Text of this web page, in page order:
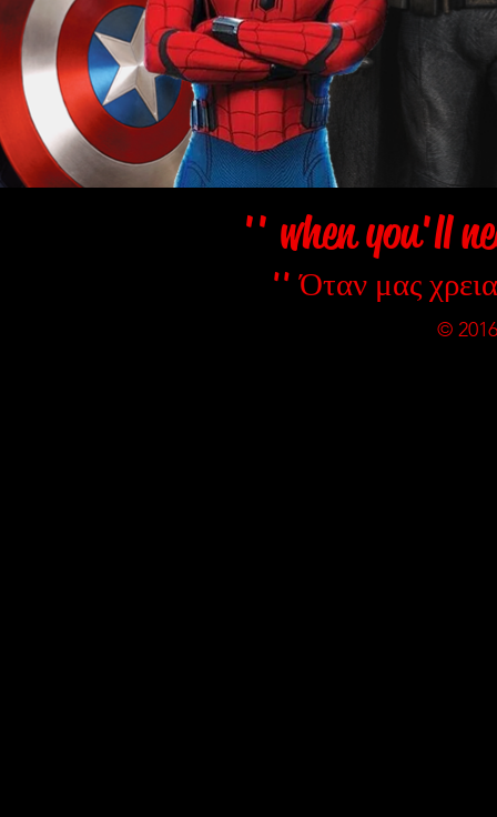
'' when you'll
'' Όταν μας
©